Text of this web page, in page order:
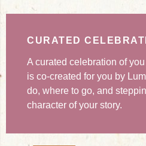
CURATED
A curated celebration of
is co-created for you by
do, where to go, and
character of your story.